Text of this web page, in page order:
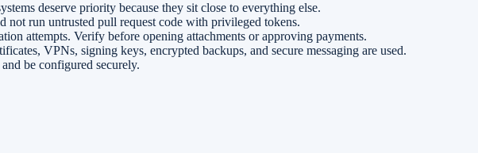
deserve priority because they sit close to everything else.
run untrusted pull request code with privileged tokens.
attempts. Verify before opening attachments or approving payments.
VPNs, signing keys, encrypted backups, and secure messaging are used.
be configured securely.